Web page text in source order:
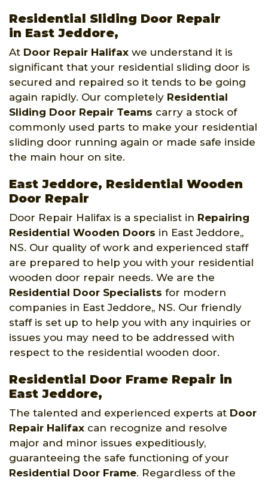
Residential Sliding Door Repair
in East Jeddore,
At Door Repair Halifax we understand it is
significant that your residential sliding door is
secured and repaired so it tends to be going
again rapidly. Our completely Residential
Sliding Door Repair Teams carry a stock of
commonly used parts to make your residential
sliding door running again or made safe inside
the main hour on site.
East Jeddore, Residential Wooden
Door Repair
Door Repair Halifax is a specialist in Repairing
Residential Wooden Doors in East Jeddore,,
NS. Our quality of work and experienced staff
are prepared to help you with your residential
wooden door repair needs. We are the
Residential Door Specialists for modern
companies in East Jeddore,, NS. Our friendly
staff is set up to help you with any inquiries or
issues you may need to be addressed with
respect to the residential wooden door.
Residential Door Frame Repair in
East Jeddore,
The talented and experienced experts at Door
Repair Halifax can recognize and resolve
major and minor issues expeditiously,
guaranteeing the safe functioning of your
Residential Door Frame. Regardless of the